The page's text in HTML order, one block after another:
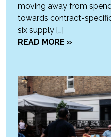
moving away from
towards contract-
six supply […]
READ MORE »